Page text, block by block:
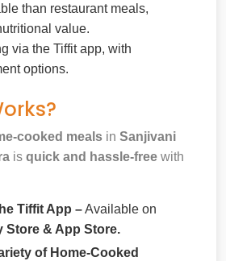
than restaurant meals,
value.
via the Tiffit app, with
options.
cooked meals in Sanjivani
is quick and hassle-free with
Tiffit App –Available on
Store & App Store.
of Home-Cooked